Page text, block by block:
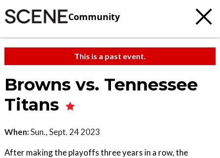
Community
This is a past event.
Browns vs. Tennessee
Titans
When:Sun., Sept. 24 2023
After making the playoffs three years in a row, the